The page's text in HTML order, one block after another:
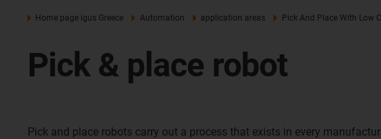
Home page igus Greece Automation application areas Pick And Place With Low
Pick & place robot
Pick and place robots carry out a process that exists in every